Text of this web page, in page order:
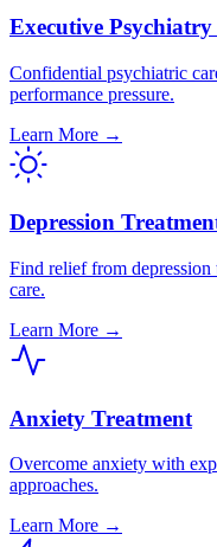
Executive
Confidential psychiatric
performance pressure.
Learn More →
Depression
Find relief from depression
care.
Learn More →
Anxiety Treatment
Overcome anxiety with
approaches.
Learn More →